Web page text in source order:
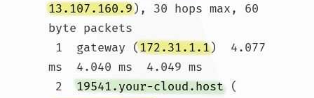
13.107.160.9), 30 hops max, 60
byte packets
1  gateway (172.31.1.1)  4.077
ms  4.040 ms  4.049 ms
2 19541.your-cloud.host (